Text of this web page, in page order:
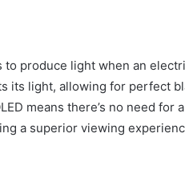
to produce light when an
its light, allowing for perfect
means there’s no need for
a superior viewing